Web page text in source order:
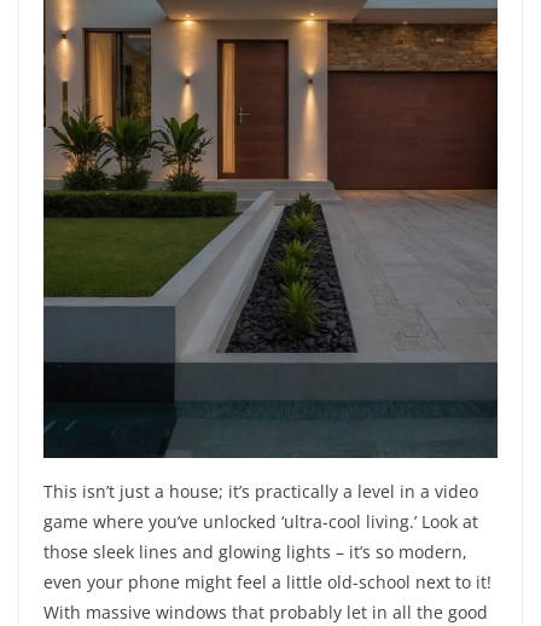
This isn’t just a house; it’s practically a level in a video
game where you’ve unlocked ‘ultra-cool living.’ Look at
those sleek lines and glowing lights – it’s so modern,
even your phone might feel a little old-school next to it!
With massive windows that probably let in all the good